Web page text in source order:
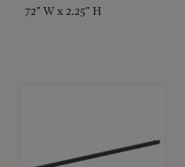
72" W x 2.25" H